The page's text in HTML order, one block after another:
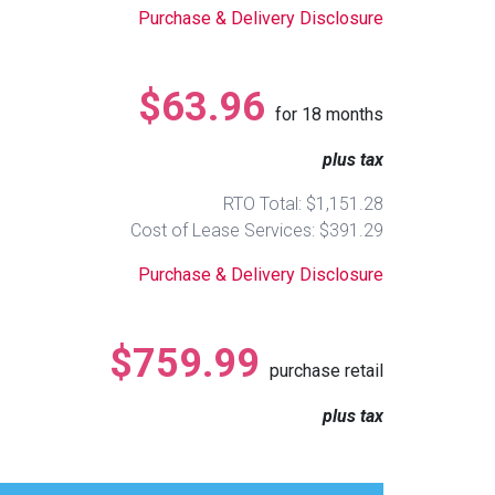
Purchase & Delivery Disclosure
$63.96 for 18 months
plus tax
RTO Total: $1,151.28
Cost of Lease Services: $391.29
Purchase & Delivery Disclosure
$759.99 purchase retail
plus tax